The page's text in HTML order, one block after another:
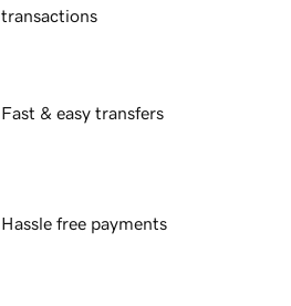
transactions
Fast & easy transfers
Hassle free payments